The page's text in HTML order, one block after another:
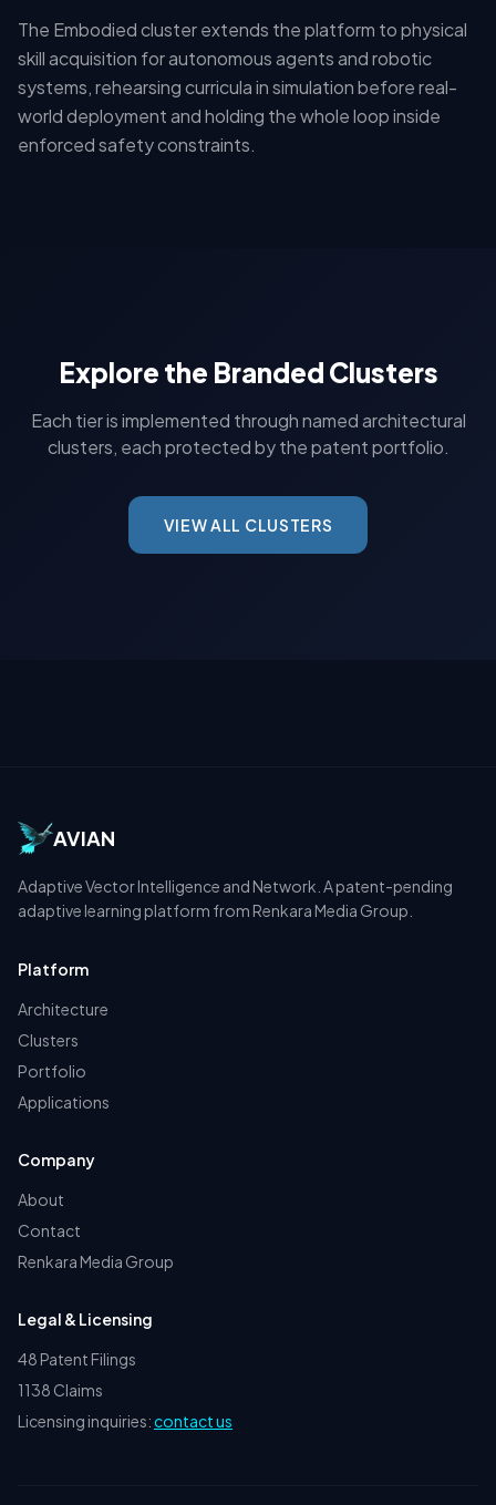
The Embodied cluster extends the platform to physical
skill acquisition for autonomous agents and robotic
systems, rehearsing curricula in simulation before real-
world deployment and holding the whole loop inside
enforced safety constraints.
Explore the Branded Clusters
Each tier is implemented through named architectural
clusters, each protected by the patent portfolio.
VIEW ALL CLUSTERS
AVIAN
Adaptive Vector Intelligence and Network. A patent-pending
adaptive learning platform from Renkara Media Group.
Platform
Architecture
Clusters
Portfolio
Applications
Company
About
Contact
Renkara Media Group
Legal & Licensing
48 Patent Filings
1138 Claims
Licensing inquiries: contact us